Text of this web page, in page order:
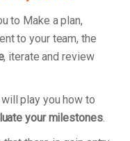
to Make a plan,
to your team, the
, iterate and review
play you how to
your milestones.